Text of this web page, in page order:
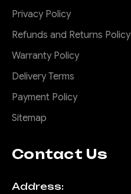
Privacy Policy
Refunds and Returns Policy
Warranty Policy
Delivery Terms
Payment Policy
Sitemap
Contact Us
Address: